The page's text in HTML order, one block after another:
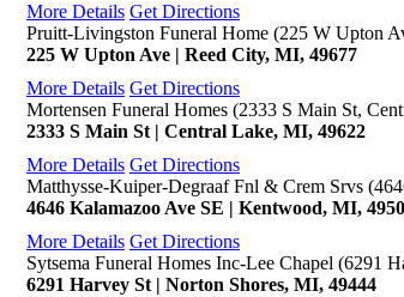
More Details Get Directions
Pruitt-Livingston Funeral Home (225 W Upton
225 W Upton Ave | Reed City, MI, 49677
More Details Get Directions
Mortensen Funeral Homes (2333 S Main St,
2333 S Main St | Central Lake, MI, 49622
More Details Get Directions
Matthysse-Kuiper-Degraaf Fnl & Crem Srvs
4646 Kalamazoo Ave SE | Kentwood, MI,
More Details Get Directions
Sytsema Funeral Homes Inc-Lee Chapel (6291
6291 Harvey St | Norton Shores, MI, 49444